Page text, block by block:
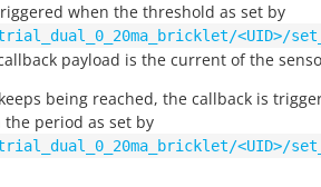
when the threshold as set by
<UID>/
payload is the current of the
being reached, the callback is
period as set by
<UID>/